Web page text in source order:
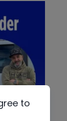
to